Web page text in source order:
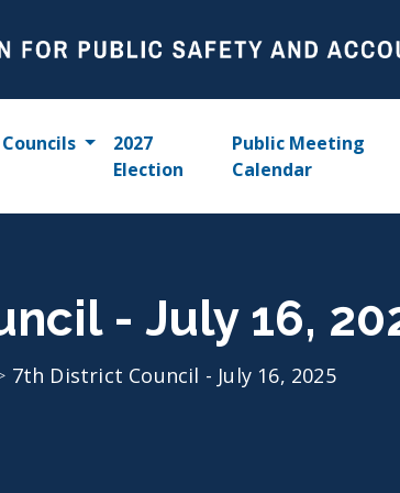
2027
Election
Public Meeting
Calendar
- July 16,
7th District Council - July 16, 2025